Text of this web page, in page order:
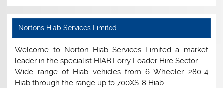
Nortons Hiab Services Limited
Welcome to Norton Hiab Services Limited a market
leader in the specialist HIAB Lorry Loader Hire Sector.
Wide range of Hiab vehicles from 6 Wheeler 280-4
Hiab through the range up to 700XS-8 Hiab